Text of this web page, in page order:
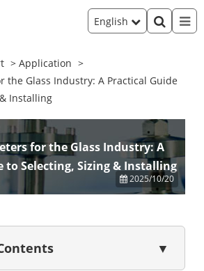
English
Application
the Glass Industry: A Practical Guide
Installing
for the Glass Industry: A
to Selecting, Sizing & Installing
2025/10/20
▼